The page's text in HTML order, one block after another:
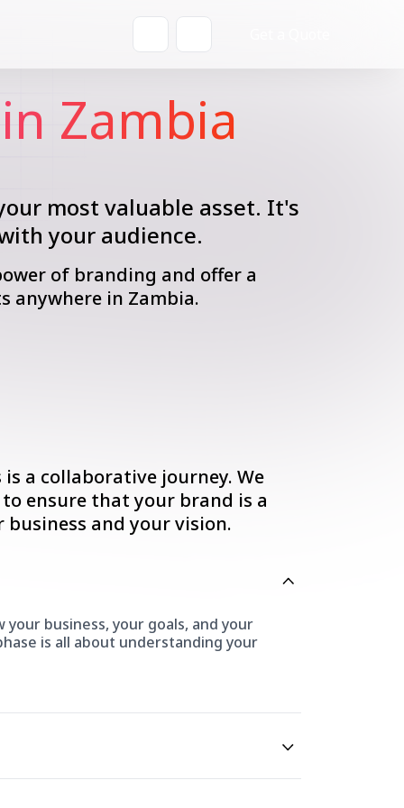
Zambia
most valuable asset. It's
your audience.
of branding and offer a
anywhere in Zambia.
a collaborative journey. We
ensure that your brand is a
and your vision.
business, your goals, and your
is all about understanding your